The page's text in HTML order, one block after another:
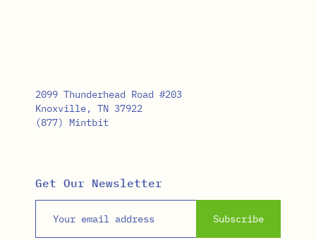
2099 Thunderhead Road #203
Knoxville, TN 37922
(877) Mintbit
Get Our Newsletter
Subscribe